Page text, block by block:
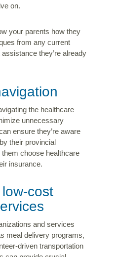
on.
your parents how they
from any current
they’re already
the healthcare
unnecessary
ensure they’re aware
their provincial
them choose healthcare
insurance.
cost
and services
meal delivery programs,
driven transportation